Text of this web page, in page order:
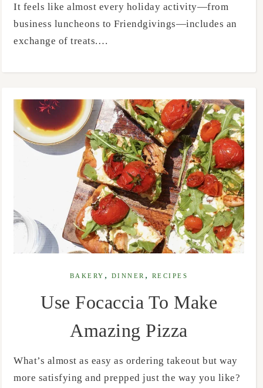
It feels like almost every holiday activity—from
business luncheons to Friendgivings—includes an
exchange of treats.…
BAKERY , DINNER , RECIPES
Use Focaccia To Make
Amazing Pizza
What’s almost as easy as ordering takeout but way
more satisfying and prepped just the way you like?